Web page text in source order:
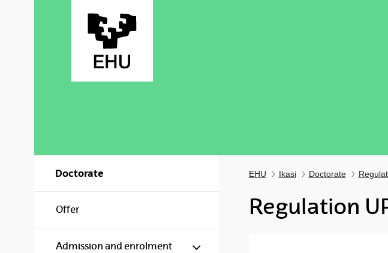
Doctorate
Offer
Admission and enrolment Show/hide subpages
EHU Ikasi Doctorate
Regulation